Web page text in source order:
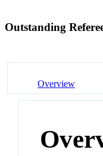
Outstanding
Overview